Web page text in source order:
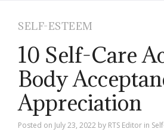
SELF-ESTEEM
10 Self-Care
Body
Appreciation
Posted on July 23, 2022 by RTS Editor in